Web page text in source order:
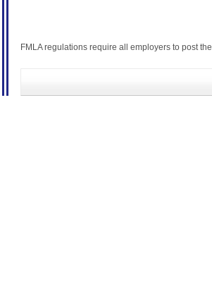
FMLA regulations require all employers to post the